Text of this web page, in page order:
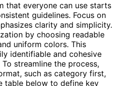
that everyone can use starts
guidelines. Focus on
clarity and simplicity.
by choosing readable
uniform colors. This
identifiable and cohesive
streamline the process,
such as category first,
table below to define key